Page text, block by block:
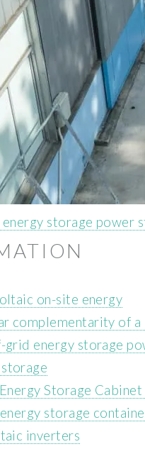
storage power
on-site energy
complementarity of
grid energy storage
Storage
storage
inverters